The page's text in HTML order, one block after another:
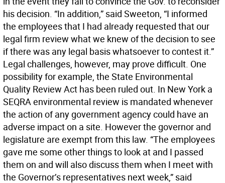
his decision. “In addition,” said Sweeton, “I informed
the employees that I had already requested that our
legal firm review what we knew of the decision to see
if there was any legal basis whatsoever to contest it.”
Legal challenges, however, may prove difficult. One
possibility for example, the State Environmental
Quality Review Act has been ruled out. In New York a
SEQRA environmental review is mandated whenever
the action of any government agency could have an
adverse impact on a site. However the governor and
legislature are exempt from this law. “The employees
gave me some other things to look at and I passed
them on and will also discuss them when I meet with
the Governor’s representatives next week,” said